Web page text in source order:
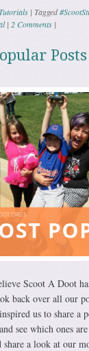
| Tagged
| 2 Comments |
Posts
Scoot A Doot
back over all our
us to share a
see which ones
a look at our